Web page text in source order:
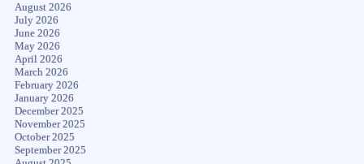
August 2026
July 2026
June 2026
May 2026
April 2026
March 2026
February 2026
January 2026
December 2025
November 2025
October 2025
September 2025